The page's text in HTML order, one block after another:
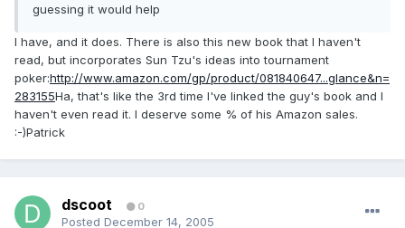
guessing it would help
I have, and it does. There is also this new book that I haven't
read, but incorporates Sun Tzu's ideas into tournament
poker:http://www.amazon.com/gp/product/081840647...glance&n=
283155Ha, that's like the 3rd time I've linked the guy's book and I
haven't even read it. I deserve some % of his Amazon sales.
:-)Patrick
dscoot 0
Posted December 14, 2005